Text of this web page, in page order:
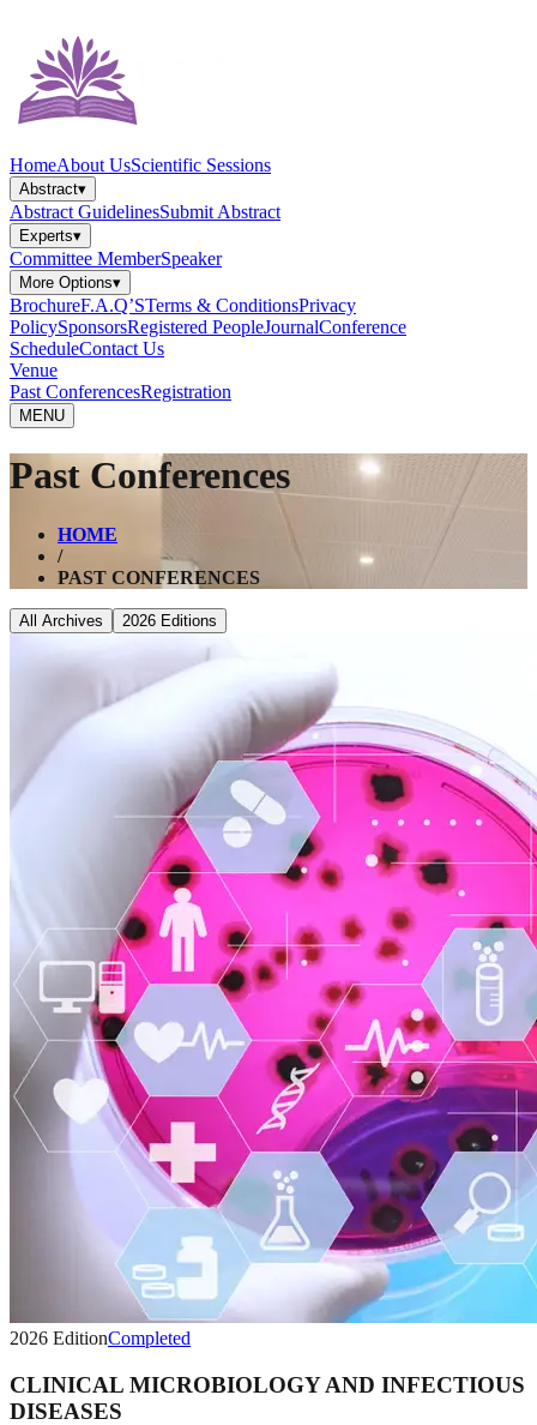
HomeAbout UsScientific Sessions
Abstract▾
Abstract GuidelinesSubmit Abstract
Experts▾
Committee MemberSpeaker
More Options▾
BrochureF.A.Q’STerms & ConditionsPrivacy
PolicySponsorsRegistered PeopleJournalConference
ScheduleContact Us
Venue
Past ConferencesRegistration
MENU
Past Conferences
HOME
/
PAST CONFERENCES
All Archives 2026 Editions
2026 EditionCompleted
CLINICAL MICROBIOLOGY AND INFECTIOUS
DISEASES